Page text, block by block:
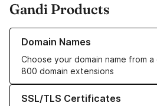
Gandi Products
Domain Names
Choose your domain name from
800 domain extensions
Learn more about our Domain Names
SSL/TLS Certificates
Learn more about our SSL/TLS